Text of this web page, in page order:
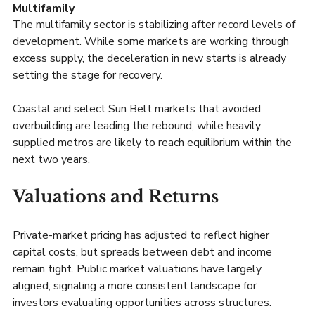
Multifamily
The multifamily sector is stabilizing after record levels of
development. While some markets are working through
excess supply, the deceleration in new starts is already
setting the stage for recovery.
Coastal and select Sun Belt markets that avoided
overbuilding are leading the rebound, while heavily
supplied metros are likely to reach equilibrium within the
next two years.
Valuations and Returns
Private-market pricing has adjusted to reflect higher
capital costs, but spreads between debt and income
remain tight. Public market valuations have largely
aligned, signaling a more consistent landscape for
investors evaluating opportunities across structures.